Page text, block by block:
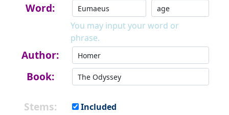
Word:
You may input your word or
phrase.
Author:
Book:
Stems:
Included